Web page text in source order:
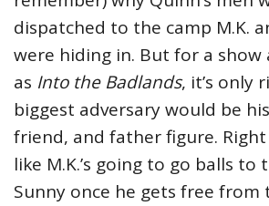
dispatched to the camp M.K.
were hiding in. But for a show
as Into the Badlands, it’s only
biggest adversary would be
friend, and father figure.
like M.K.’s going to go balls to
Sunny once he gets free from